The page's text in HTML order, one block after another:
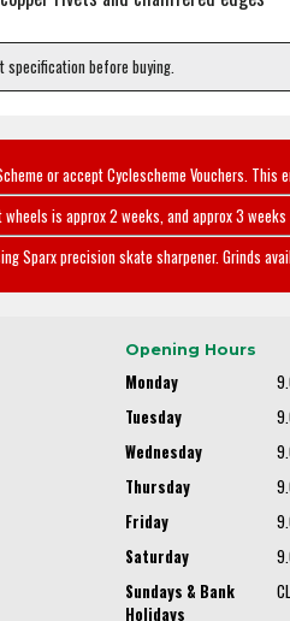
specification before buying.
or accept Cyclescheme Vouchers.
is approx 2 weeks, and approx 3
Sparx precision skate sharpener. Grinds
Opening Hours
Monday
Tuesday
Wednesday
Thursday
Friday
Saturday
Sundays & Bank
Holidays